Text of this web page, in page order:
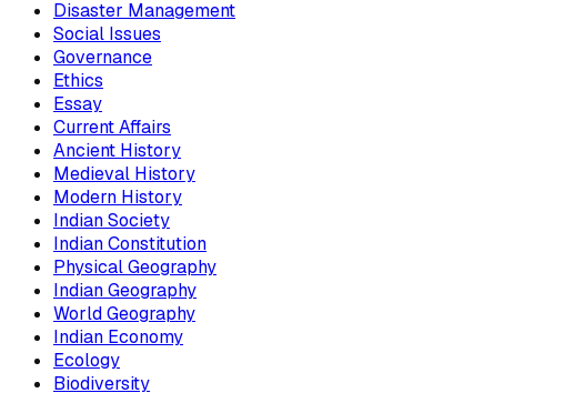
Disaster Management
Social Issues
Governance
Ethics
Essay
Current Affairs
Ancient History
Medieval History
Modern History
Indian Society
Indian Constitution
Physical Geography
Indian Geography
World Geography
Indian Economy
Ecology
Biodiversity